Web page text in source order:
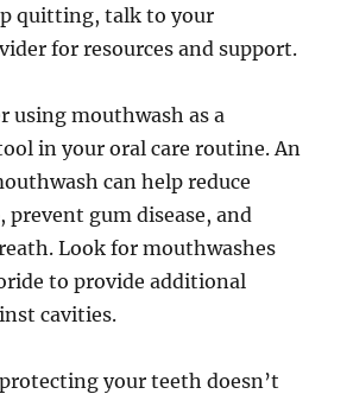
quitting, talk to your
for resources and support.
using mouthwash as a
in your oral care routine. An
can help reduce
prevent gum disease, and
Look for mouthwashes
to provide additional
cavities.
your teeth doesn’t